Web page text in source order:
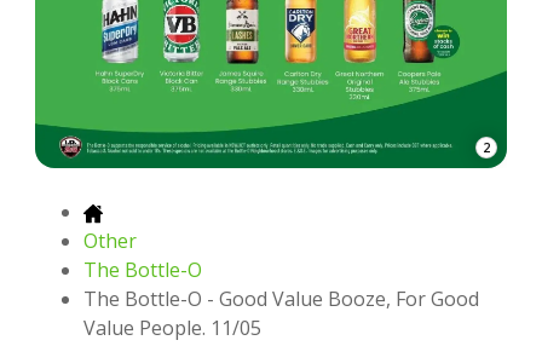
2
Other
The Bottle-O
The Bottle-O - Good Value Booze, For Good
Value People. 11/05